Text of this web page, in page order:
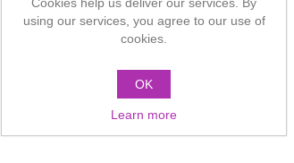
using our services, you agree to our use of
cookies.
OK
Learn more